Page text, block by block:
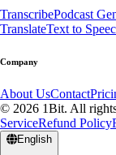
TranscribePodcast
TranslateText to
Company
About UsContact
© 2026 1Bit. All
ServiceRefund Policy
English